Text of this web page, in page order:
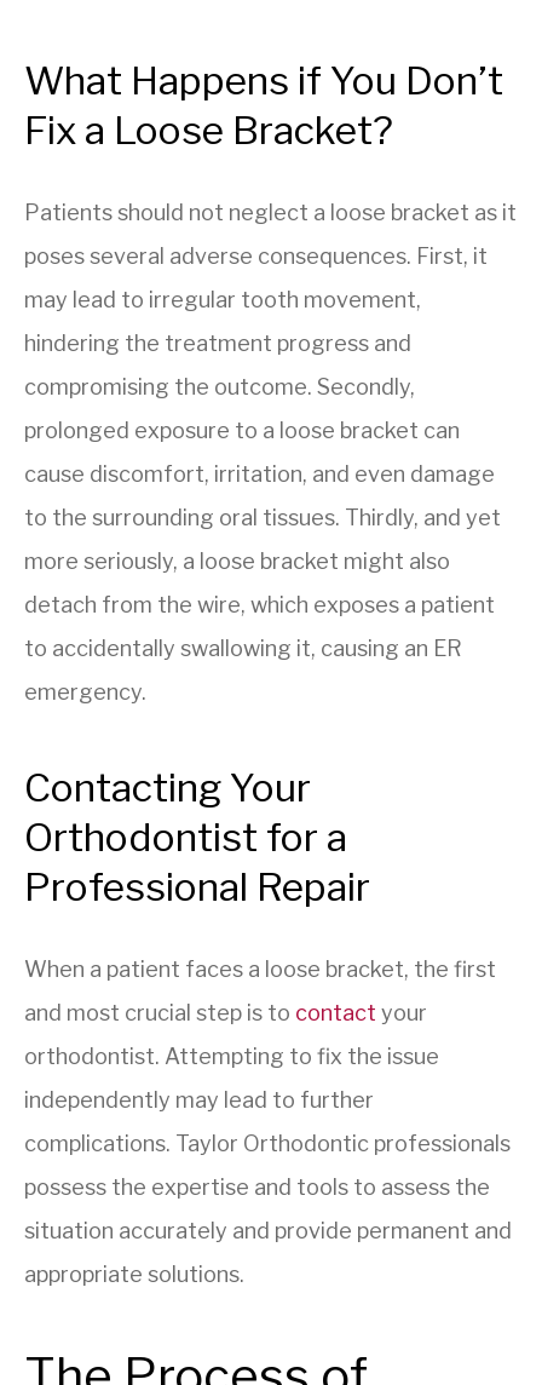
What Happens if You Don’t
Fix a Loose Bracket?
Patients should not neglect a loose bracket as it
poses several adverse consequences. First, it
may lead to irregular tooth movement,
hindering the treatment progress and
compromising the outcome. Secondly,
prolonged exposure to a loose bracket can
cause discomfort, irritation, and even damage
to the surrounding oral tissues. Thirdly, and yet
more seriously, a loose bracket might also
detach from the wire, which exposes a patient
to accidentally swallowing it, causing an ER
emergency.
Contacting Your
Orthodontist for a
Professional Repair
When a patient faces a loose bracket, the first
and most crucial step is to contact your
orthodontist. Attempting to fix the issue
independently may lead to further
complications. Taylor Orthodontic professionals
possess the expertise and tools to assess the
situation accurately and provide permanent and
appropriate solutions.